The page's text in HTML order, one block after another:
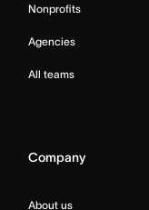
Nonprofits
Agencies
All teams
Company
About us